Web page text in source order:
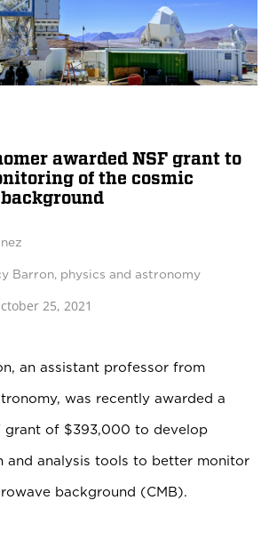
awarded NSF grant to
of the cosmic
Barron, physics and astronomy
25, 2021
an assistant professor from
was recently awarded a
grant of $393,000 to develop
and analysis tools to better monitor
background (CMB).